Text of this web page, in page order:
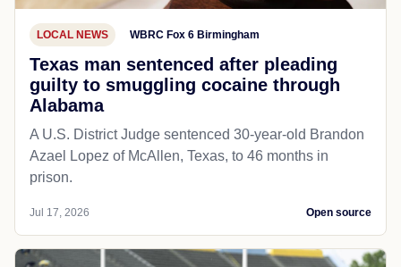
LOCAL NEWS WBRC Fox 6 Birmingham
Texas man sentenced after pleading
guilty to smuggling cocaine through
Alabama
A U.S. District Judge sentenced 30-year-old Brandon
Azael Lopez of McAllen, Texas, to 46 months in
prison.
Jul 17, 2026 Open source